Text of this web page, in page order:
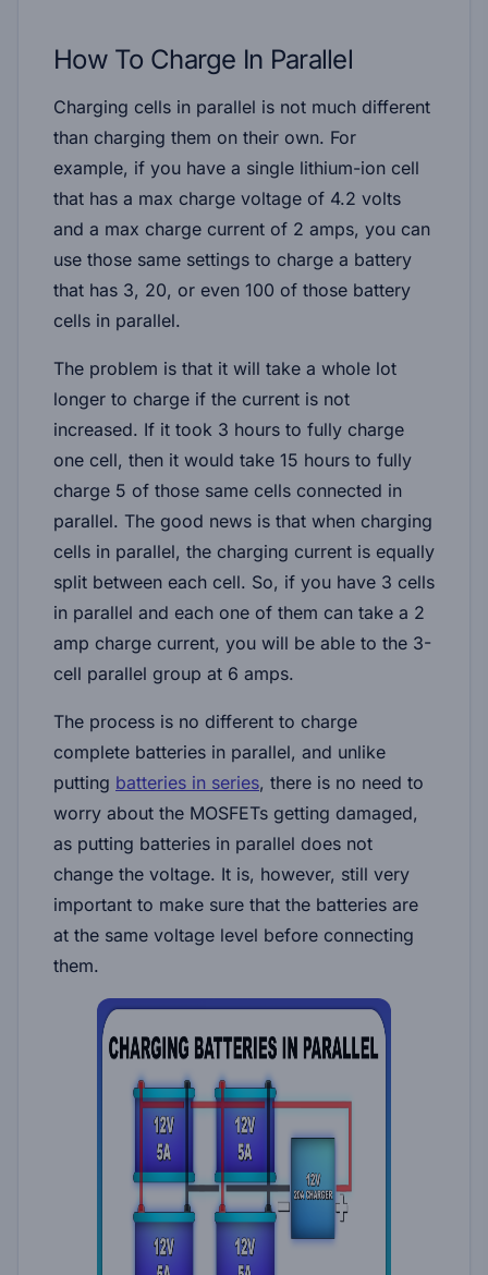
How To Charge In Parallel
Charging cells in parallel is not much different
than charging them on their own. For
example, if you have a single lithium-ion cell
that has a max charge voltage of 4.2 volts
and a max charge current of 2 amps, you can
use those same settings to charge a battery
that has 3, 20, or even 100 of those battery
cells in parallel.
The problem is that it will take a whole lot
longer to charge if the current is not
increased. If it took 3 hours to fully charge
one cell, then it would take 15 hours to fully
charge 5 of those same cells connected in
parallel. The good news is that when charging
cells in parallel, the charging current is equally
split between each cell. So, if you have 3 cells
in parallel and each one of them can take a 2
amp charge current, you will be able to the 3-
cell parallel group at 6 amps.
The process is no different to charge
complete batteries in parallel, and unlike
putting batteries in series, there is no need to
worry about the MOSFETs getting damaged,
as putting batteries in parallel does not
change the voltage. It is, however, still very
important to make sure that the batteries are
at the same voltage level before connecting
them.